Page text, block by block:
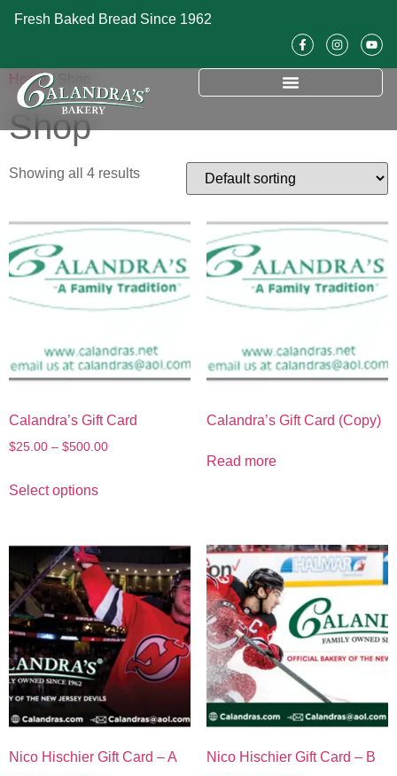
Fresh Baked Bread Since 1962
Home/ Shop
Shop
Showing all 4 results
Calandra’s Gift Card
$25.00 – $500.00
Select options
Calandra’s Gift Card (Copy)
Read more
Nico Hischier Gift Card – A Nico Hischier Gift Card – B